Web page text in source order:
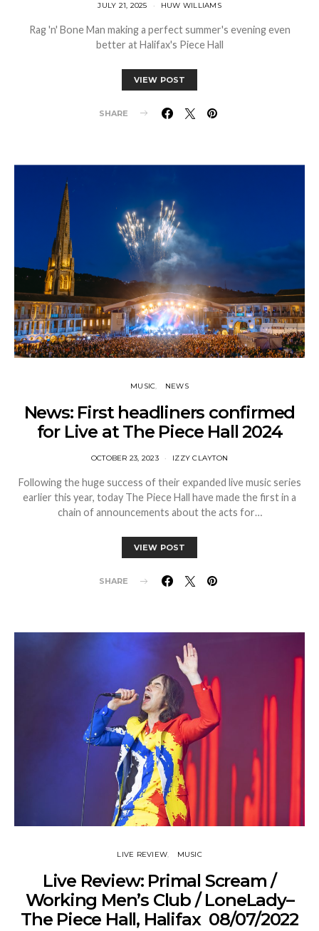
JULY 21, 2025 HUW WILLIAMS
Rag 'n' Bone Man making a perfect summer's evening even
better at Halifax's Piece Hall
VIEW POST
SHARE
MUSIC NEWS
News: First headliners confirmed
for Live at The Piece Hall 2024
OCTOBER 23, 2023 IZZY CLAYTON
Following the huge success of their expanded live music series
earlier this year, today The Piece Hall have made the first in a
chain of announcements about the acts for…
VIEW POST
SHARE
LIVE REVIEW MUSIC
Live Review: Primal Scream /
Working Men’s Club / LoneLady–
The Piece Hall, Halifax 08/07/2022